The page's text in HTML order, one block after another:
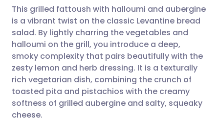
Share via email
Share via Facebook
Share via LinkedIn
🇬🇧 English 🇩🇪 Deutsch
🇪🇸 Español 🇫🇷 Français
🇮🇹 Italiano 🇵🇹
This grilled fattoush with halloumi and aubergine
is a vibrant twist on the classic Levantine bread
salad. By lightly charring the vegetables and
halloumi on the grill, you introduce a deep,
smoky complexity that pairs beautifully with the
zesty lemon and herb dressing. It is a texturally
rich vegetarian dish, combining the crunch of
toasted pita and pistachios with the creamy
softness of grilled aubergine and salty, squeaky
cheese.